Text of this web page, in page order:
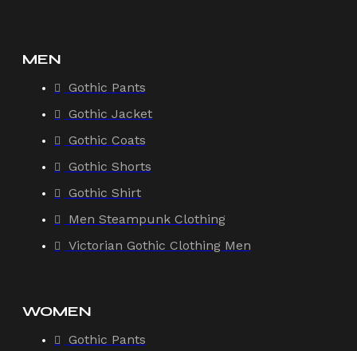
MEN
Gothic Pants
Gothic Jacket
Gothic Coats
Gothic Shorts
Gothic Shirt
Men Steampunk Clothing
Victorian Gothic Clothing Men
WOMEN
Gothic Pants